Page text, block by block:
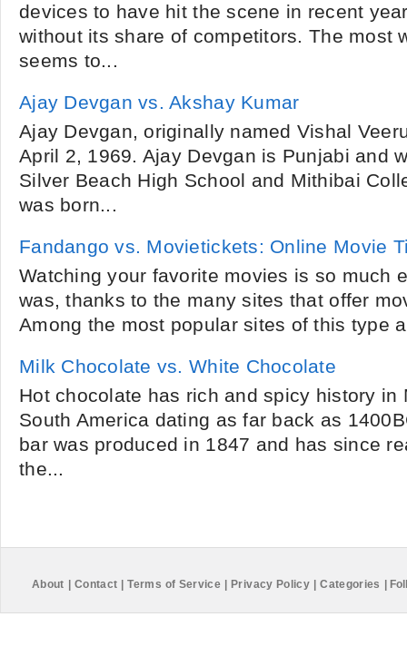
devices to have hit the scene in recent
without its share of competitors. The most
seems to...
Ajay Devgan vs. Akshay Kumar
Ajay Devgan, originally named Vishal
April 2, 1969. Ajay Devgan is Punjabi and
Silver Beach High School and Mithibai
was born...
Fandango vs. Movietickets: Online Movie
Watching your favorite movies is so much
was, thanks to the many sites that offer
Among the most popular sites of this type
Milk Chocolate vs. White Chocolate
Hot chocolate has rich and spicy history in
South America dating as far back as
bar was produced in 1847 and has since
the...
About Contact Terms of Service Privacy Policy Categories